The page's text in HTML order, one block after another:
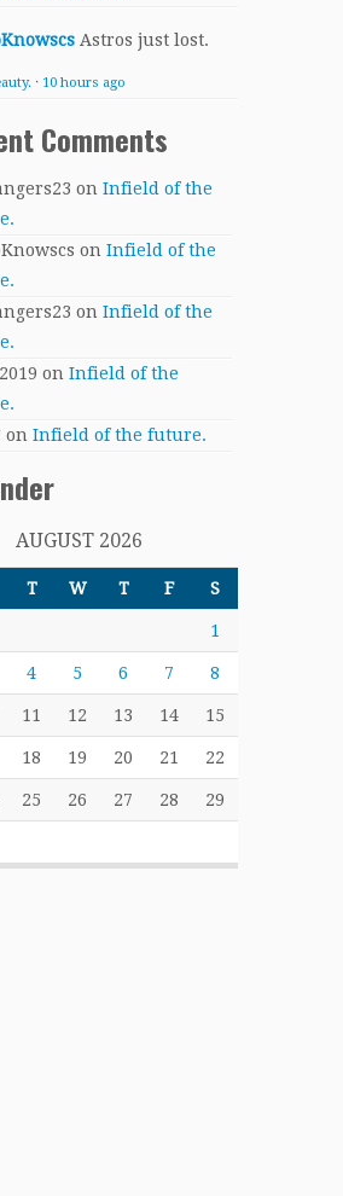
Astros just lost.
· 10 hours ago
Comments
on Infield of the
on Infield of the
on Infield of the
on Infield of the
on Infield of the future.
AUGUST 2026
T W T F S
1
4 5 6 7 8
11 12 13 14 15
18 19 20 21 22
25 26 27 28 29